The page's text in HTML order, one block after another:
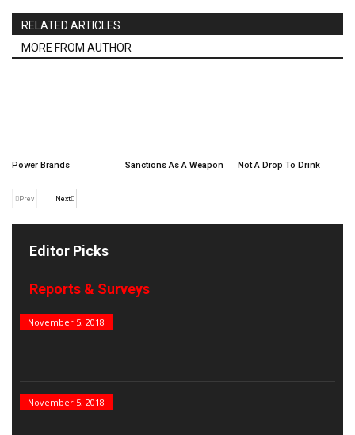
RELATED ARTICLES
MORE FROM AUTHOR
Power Brands Sanctions As A Weapon Not A Drop To Drink
Prev Next
Editor Picks
Reports & Surveys
B&E Power 100
November 5, 2018
India’s Top PSUs
November 5, 2018